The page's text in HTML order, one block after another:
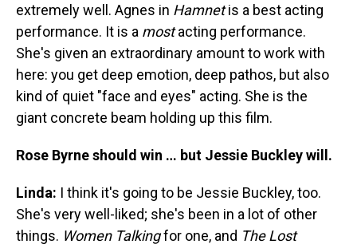
extremely well. Agnes in Hamnetis a best acting
performance. It is a mostacting performance.
She's given an extraordinary amount to work with
here: you get deep emotion, deep pathos, but also
kind of quiet "face and eyes" acting. She is the
giant concrete beam holding up this film.
Rose Byrne should win … but Jessie Buckley will.
Linda: I think it's going to be Jessie Buckley, too.
She's very well-liked; she's been in a lot of other
things. Women Talkingfor one, and The Lost